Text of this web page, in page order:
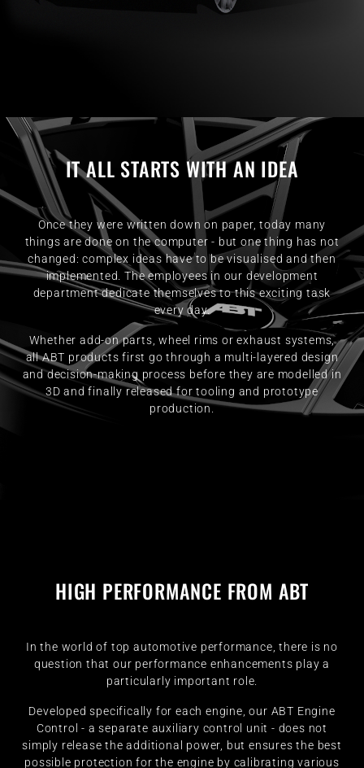
IT ALL STARTS WITH AN IDEA
Once they were written down on paper, today many
things are done on the computer - but one thing has not
changed: complex ideas have to be visualised and then
implemented. The employees in our development
department dedicate themselves to this exciting task
every day.
Whether add-on parts, wheel rims or exhaust systems,
all ABT products first go through a multi-layered design
and decision-making process before they are modelled in
3D and finally released for tooling and prototype
production.
HIGH PERFORMANCE FROM ABT
In the world of top automotive performance, there is no
question that our performance enhancements play a
particularly important role.
Developed specifically for each engine, our ABT Engine
Control - a separate auxiliary control unit - does not
simply release the additional power, but ensures the best
possible protection for the engine by calibrating various